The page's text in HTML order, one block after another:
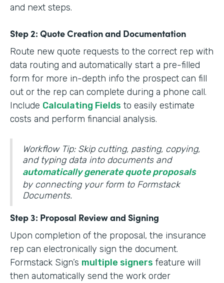
and next steps.
Step 2: Quote Creation and Documentation
Route new quote requests to the correct rep with
data routing and automatically start a pre-filled
form for more in-depth info the prospect can fill
out or the rep can complete during a phone call.
Include Calculating Fields to easily estimate
costs and perform financial analysis.
Workflow Tip: Skip cutting, pasting, copying,
and typing data into documents and
automatically generate quote proposals
by connecting your form to Formstack
Documents.
Step 3: Proposal Review and Signing
Upon completion of the proposal, the insurance
rep can electronically sign the document.
Formstack Sign’s multiple signers feature will
then automatically send the work order